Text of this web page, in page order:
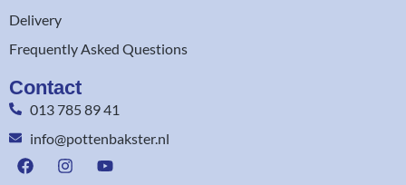
Delivery
Frequently Asked Questions
Contact
013 785 89 41
info@pottenbakster.nl